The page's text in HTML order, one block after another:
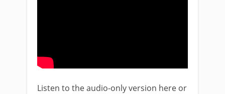
Listen to the audio-only version here or